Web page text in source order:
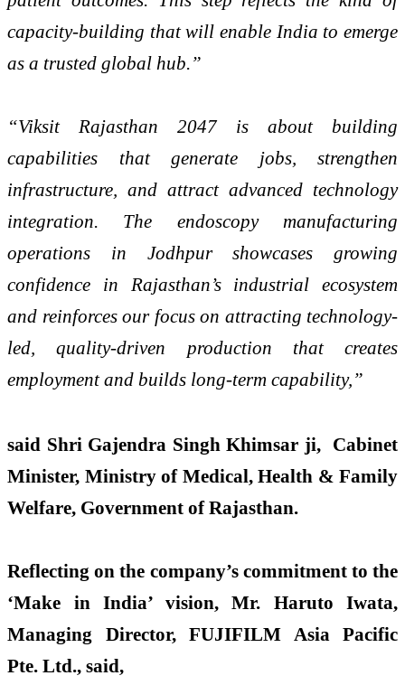
capacity-building that will enable India to emerge
as a trusted global hub.”
“Viksit Rajasthan 2047 is about building
capabilities that generate jobs, strengthen
infrastructure, and attract advanced technology
integration. The endoscopy manufacturing
operations in Jodhpur showcases growing
confidence in Rajasthan’s industrial ecosystem
and reinforces our focus on attracting technology-
led, quality-driven production that creates
employment and builds long-term capability,”
said Shri Gajendra Singh Khimsar ji, Cabinet
Minister, Ministry of Medical, Health & Family
Welfare, Government of Rajasthan.
Reflecting on the company’s commitment to the
‘Make in India’ vision, Mr. Haruto Iwata,
Managing Director, FUJIFILM Asia Pacific
Pte. Ltd., said,